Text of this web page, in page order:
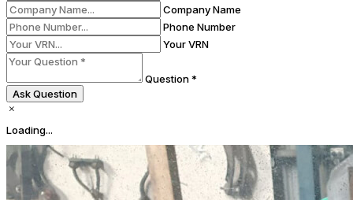
Company Name
Phone Number
Your VRN
Question *
Ask Question
Loading...